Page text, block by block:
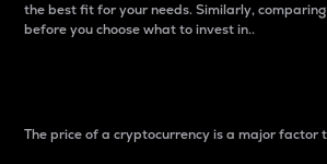
the best fit for your needs. Similarly,
before you choose what to invest in..
The price of a cryptocurrency is a major factor